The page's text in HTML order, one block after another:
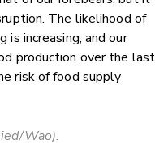
The likelihood of
is increasing, and our
production over the last
risk of food supply
Wao).